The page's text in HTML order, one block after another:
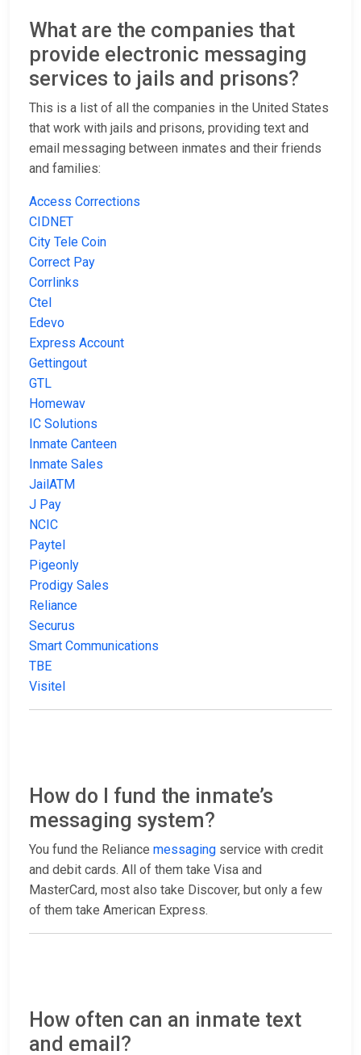
What are the companies that
provide electronic messaging
services to jails and prisons?
This is a list of all the companies in the United States
that work with jails and prisons, providing text and
email messaging between inmates and their friends
and families:
Access Corrections
CIDNET
City Tele Coin
Correct Pay
Corrlinks
Ctel
Edevo
Express Account
Gettingout
GTL
Homewav
IC Solutions
Inmate Canteen
Inmate Sales
JailATM
J Pay
NCIC
Paytel
Pigeonly
Prodigy Sales
Reliance
Securus
Smart Communications
TBE
Visitel
How do I fund the inmate’s
messaging system?
You fund the Reliance messaging service with credit
and debit cards. All of them take Visa and
MasterCard, most also take Discover, but only a few
of them take American Express.
How often can an inmate text
and email?